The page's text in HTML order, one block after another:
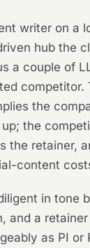
writer on a
hub the
a couple of
the
the
the retainer,
content
in tone
and a
as PI